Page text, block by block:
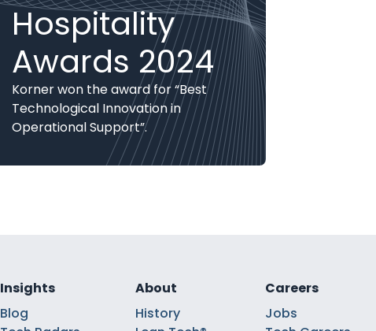
Hospitality
Awards 2024
Korner won the award for “Best
Technological Innovation in
Operational Support”.
Insights
Blog
About
History
Careers
Jobs